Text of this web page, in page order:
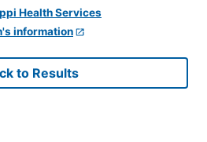
information
to Results